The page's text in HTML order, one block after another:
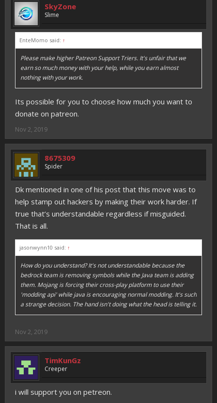
SkyZone
Slime
EnteMomo said: ↑
Please make higher Patreon Support Triers. It's unfair that we
earn so much money with your help, while you earn almost
nothing with your work.
Its possible for you to choose how much you want to
donate on patreon.
Nov 2, 2019
8675309
Spider
Dk mentioned in one of his post that this move was to
help stamp out hackers by making their work harder. If
true that’s understandable regardless if misguided.
That is all.
jasonwynn10 said: ↑
How do you understand? It's not understandable because the
bedrock team is removing symbols while the Java team is adding
them. Mojang is forcing their cross-play platform to use their
'modding api' while java is encouraging normal modding. It's such
a strange decision. The hand isn't doing what the head is telling it.
Nov 2, 2019
TimKunGz
Creeper
i will support you on petreon.